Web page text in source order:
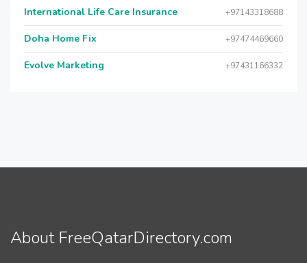
International Life Care Insurance +97143318688
Doha Home Fix +97474469660
Evolve Marketing +97431166332
About FreeQatarDirectory.com